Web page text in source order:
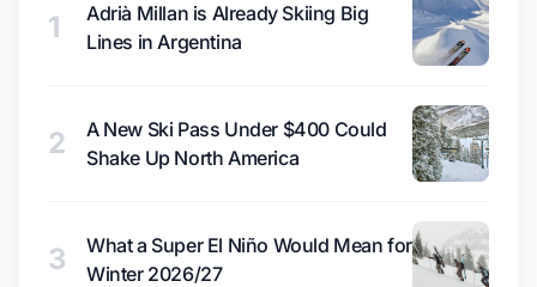
1
Adrià Millan is Already Skiing Big
Lines in Argentina
2
A New Ski Pass Under $400 Could
Shake Up North America
3
What a Super El Niño Would Mean for
Winter 2026/27